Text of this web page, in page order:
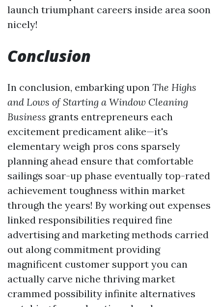
launch triumphant careers inside area soon
nicely!
Conclusion
In conclusion, embarking upon The Highs
and Lows of Starting a Window Cleaning
Business grants entrepreneurs each
excitement predicament alike—it's
elementary weigh pros cons sparsely
planning ahead ensure that comfortable
sailings soar-up phase eventually top-rated
achievement toughness within market
through the years! By working out expenses
linked responsibilities required fine
advertising and marketing methods carried
out along commitment providing
magnificent customer support you can
actually carve niche thriving market
crammed possibility infinite alternatives